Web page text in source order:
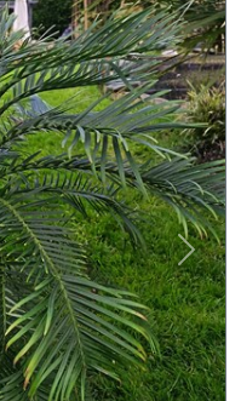
Next